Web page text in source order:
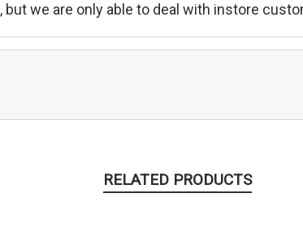
but we are only able to deal with instore
RELATED PRODUCTS